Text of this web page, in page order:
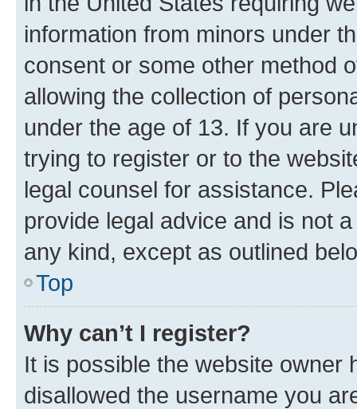
information from minors under
consent or some other method
allowing the collection of
under the age of 13. If you are
trying to register or to the
legal counsel for assistance.
provide legal advice and is not
any kind, except as outlined
Top
Why can’t I register?
It is possible the website owner
disallowed the username you